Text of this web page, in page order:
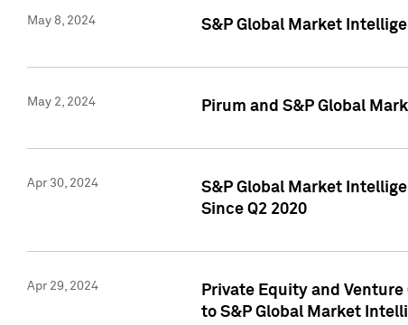
May 8, 2024 S&P Global Market
May 2, 2024 Pirum and S&P Global
Apr 30, 2024
S&P Global Market
Since Q2 2020
Apr 29, 2024
Private Equity and
to S&P Global Market